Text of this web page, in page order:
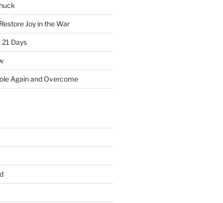
Joy in the War
Days
Again and Overcome